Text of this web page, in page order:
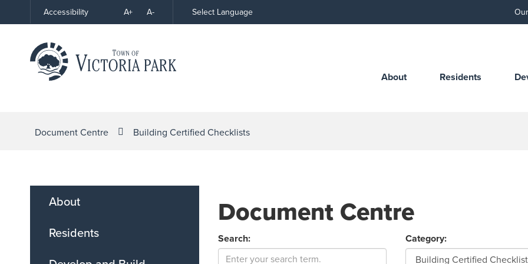
Accessibility
HighA+ A- Select Language
About Residents
Document Centre Building Certified Checklists
About
Residents
Document Centre
Search: Category: